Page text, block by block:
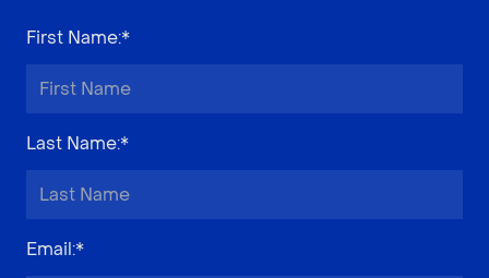
First Name:*
Last Name:*
Email:*